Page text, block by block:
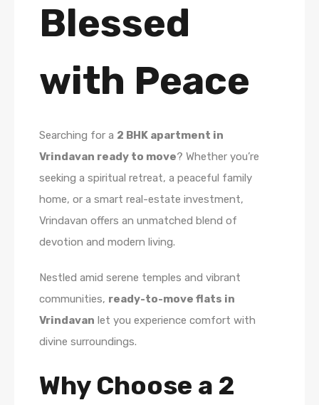
Blessed
with Peace
Searching for a 2 BHK apartment in
Vrindavan ready to move? Whether you’re
seeking a spiritual retreat, a peaceful family
home, or a smart real-estate investment,
Vrindavan offers an unmatched blend of
devotion and modern living.
Nestled amid serene temples and vibrant
communities, ready-to-move flats in
Vrindavan let you experience comfort with
divine surroundings.
Why Choose a 2